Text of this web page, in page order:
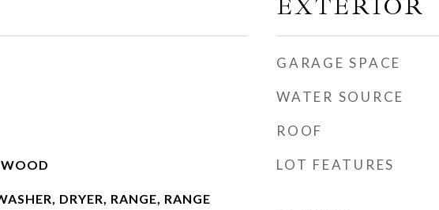
DRYER, RANGE, RANGE
EXTERIOR
GARAGE SPACE
WATER SOURCE
ROOF
LOT FEATURES